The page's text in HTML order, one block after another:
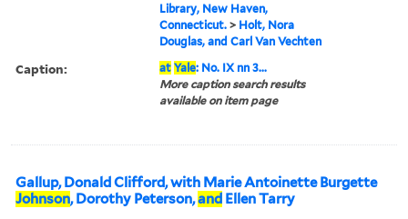
Library, New Haven,
Connecticut. > Holt, Nora
Douglas, and Carl Van Vechten
Caption: at Yale: No. IX nn 3...
More caption search results
available on item page
Gallup, Donald Clifford, with Marie Antoinette Burgette
Johnson, Dorothy Peterson,and Ellen Tarry